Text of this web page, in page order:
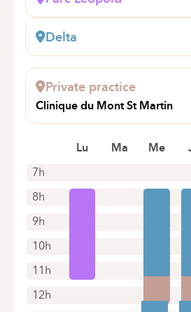
Rue du Trône, 100
1050 Bruxelles (Ixelles)
Delta
Boulevard du Triomphe, 201
1160 Auderghem
Book an appointment online
Private practice
Clinique du Mont St Martin
rue Mont St Martin 61
7h
8h
9h
10h
11h
12h
Lu Ma Me